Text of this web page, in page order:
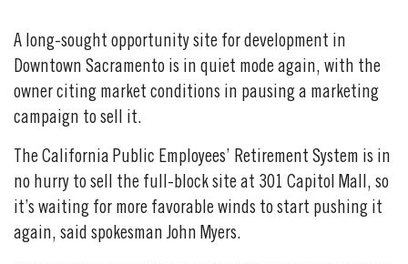
A long-sought opportunity site for development in
Downtown Sacramento is in quiet mode again, with the
owner citing market conditions in pausing a marketing
campaign to sell it.
The California Public Employees’ Retirement System is in
no hurry to sell the full-block site at 301 Capitol Mall, so
it’s waiting for more favorable winds to start pushing it
again, said spokesman John Myers.